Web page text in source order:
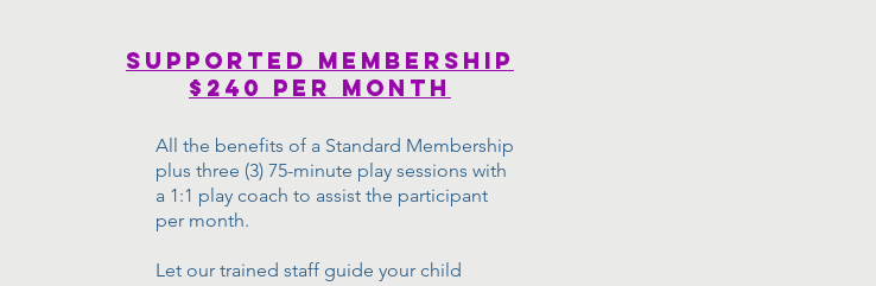
supported membership
$240 per month
All the benefits of a Standard Membership
plus three (3) 75-minute play sessions with
a 1:1 play coach to assist the participant
per month.
Let our trained staff guide your child